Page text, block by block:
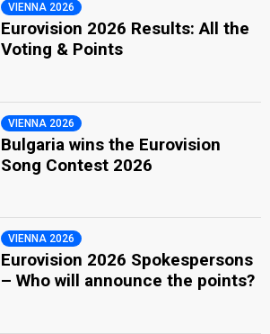
VIENNA 2026
Eurovision 2026 Results: All the
Voting & Points
VIENNA 2026
Bulgaria wins the Eurovision
Song Contest 2026
VIENNA 2026
Eurovision 2026 Spokespersons
– Who will announce the points?